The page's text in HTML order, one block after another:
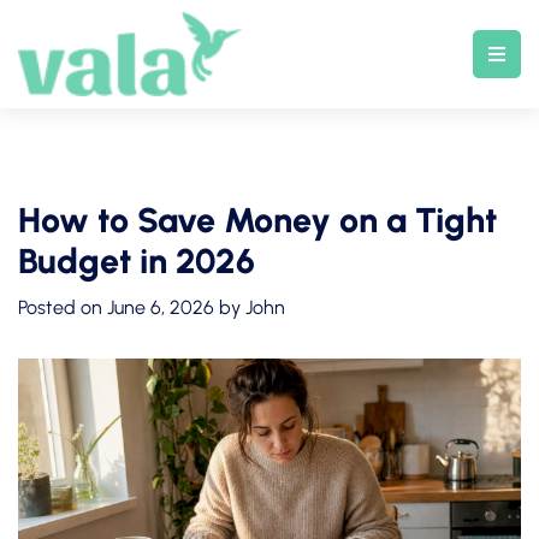
content
How to Save Money on a Tight
Budget in 2026
Posted on June 6, 2026 by John